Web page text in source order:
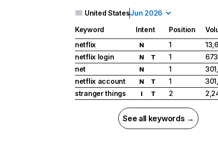
United StatesJun 2026
Keyword Intent Position
netflix
N 1
netflix login
N T 1
net
N 1
netflix account
N T 1
stranger things
I T 2
See all keywords →